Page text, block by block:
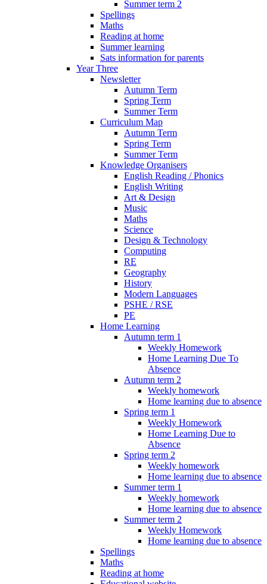
Summer term 2
Spellings
Maths
Reading at home
Summer learning
Sats information for parents
Year Three
Newsletter
Autumn Term
Spring Term
Summer Term
Curriculum Map
Autumn Term
Spring Term
Summer Term
Knowledge Organisers
English Reading / Phonics
English Writing
Art & Design
Music
Maths
Science
Design & Technology
Computing
RE
Geography
History
Modern Languages
PSHE / RSE
PE
Home Learning
Autumn term 1
Weekly Homework
Home Learning Due To
Absence
Autumn term 2
Weekly homework
Home learning due to absence
Spring term 1
Weekly Homework
Home Learning Due to
Absence
Spring term 2
Weekly homework
Home learning due to absence
Summer term 1
Weekly homework
Home learning due to absence
Summer term 2
Weekly Homework
Home learning due to absence
Spellings
Maths
Reading at home